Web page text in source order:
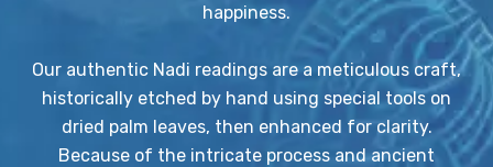
happiness.
Our authentic Nadi readings are a meticulous craft,
historically etched by hand using special tools on
dried palm leaves, then enhanced for clarity.
Because of the intricate process and ancient